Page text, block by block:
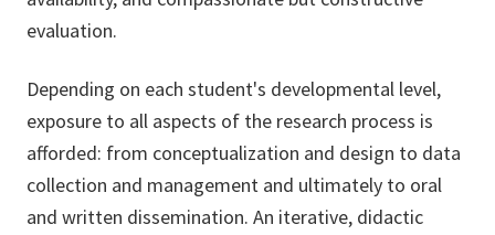
evaluation.
Depending on each student's developmental level,
exposure to all aspects of the research process is
afforded: from conceptualization and design to data
collection and management and ultimately to oral
and written dissemination. An iterative, didactic